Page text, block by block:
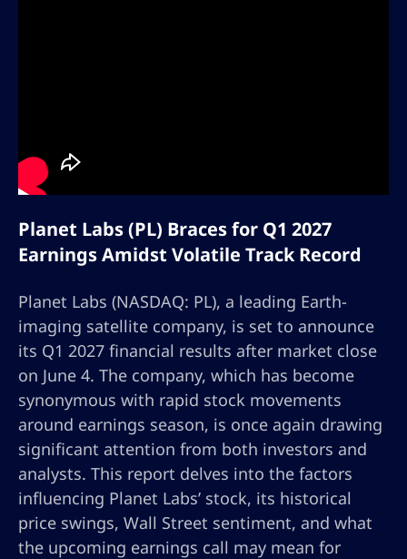
Planet Labs (PL) Braces for Q1 2027
Earnings Amidst Volatile Track Record
Planet Labs (NASDAQ: PL), a leading Earth-
imaging satellite company, is set to announce
its Q1 2027 financial results after market close
on June 4. The company, which has become
synonymous with rapid stock movements
around earnings season, is once again drawing
significant attention from both investors and
analysts. This report delves into the factors
influencing Planet Labs’ stock, its historical
price swings, Wall Street sentiment, and what
the upcoming earnings call may mean for